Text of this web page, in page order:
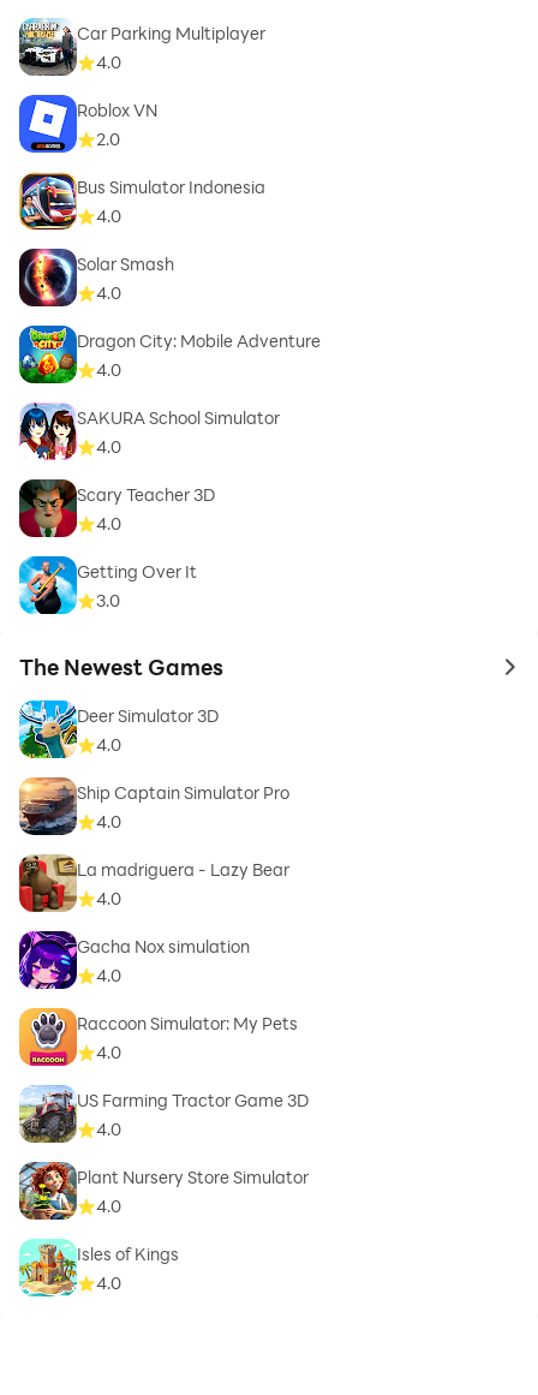
Car Parking Multiplayer
4.0
Roblox VN
2.0
Bus Simulator Indonesia
4.0
Solar Smash
4.0
Dragon City: Mobile Adventure
4.0
SAKURA School Simulator
4.0
Scary Teacher 3D
4.0
Getting Over It
3.0
The Newest Games to
Deer Simulator 3D
4.0
Ship Captain Simulator Pro
4.0
La madriguera - Lazy Bear
4.0
Gacha Nox simulation
4.0
Raccoon Simulator: My Pets
4.0
US Farming Tractor Game 3D
4.0
Plant Nursery Store Simulator
4.0
Isles of Kings
4.0